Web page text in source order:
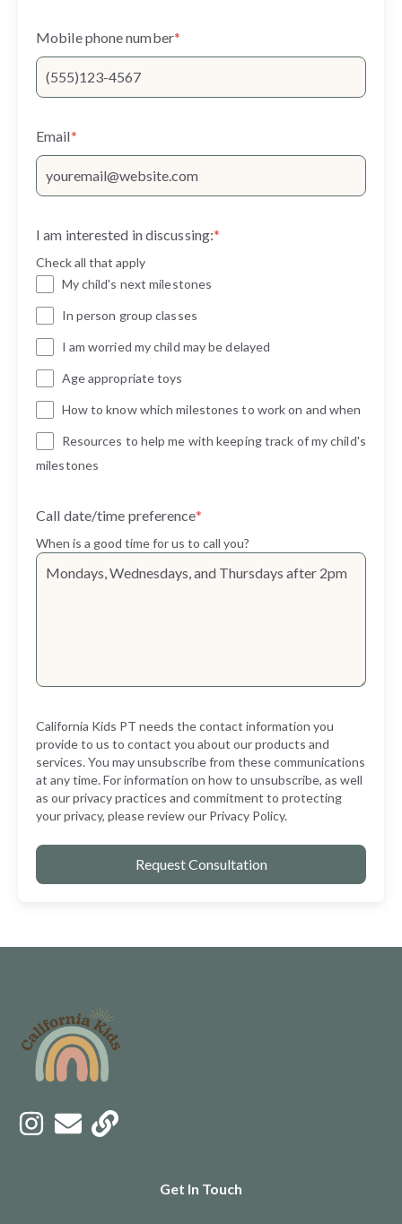
Mobile phone number*
Email*
I am interested in discussing:*
Check all that apply
My child's next milestones
In person group classes
I am worried my child may be delayed
Age appropriate toys
How to know which milestones to work on and when
Resources to help me with keeping track of my child's
milestones
Call date/time preference*
When is a good time for us to call you?
California Kids PT needs the contact information you
provide to us to contact you about our products and
services. You may unsubscribe from these communications
at any time. For information on how to unsubscribe, as well
as our privacy practices and commitment to protecting
your privacy, please review our Privacy Policy.
Get In Touch